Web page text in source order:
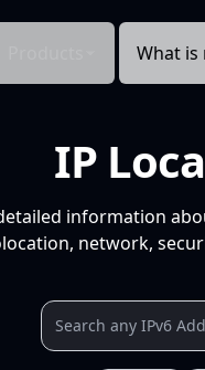
What is
IP
information
network,